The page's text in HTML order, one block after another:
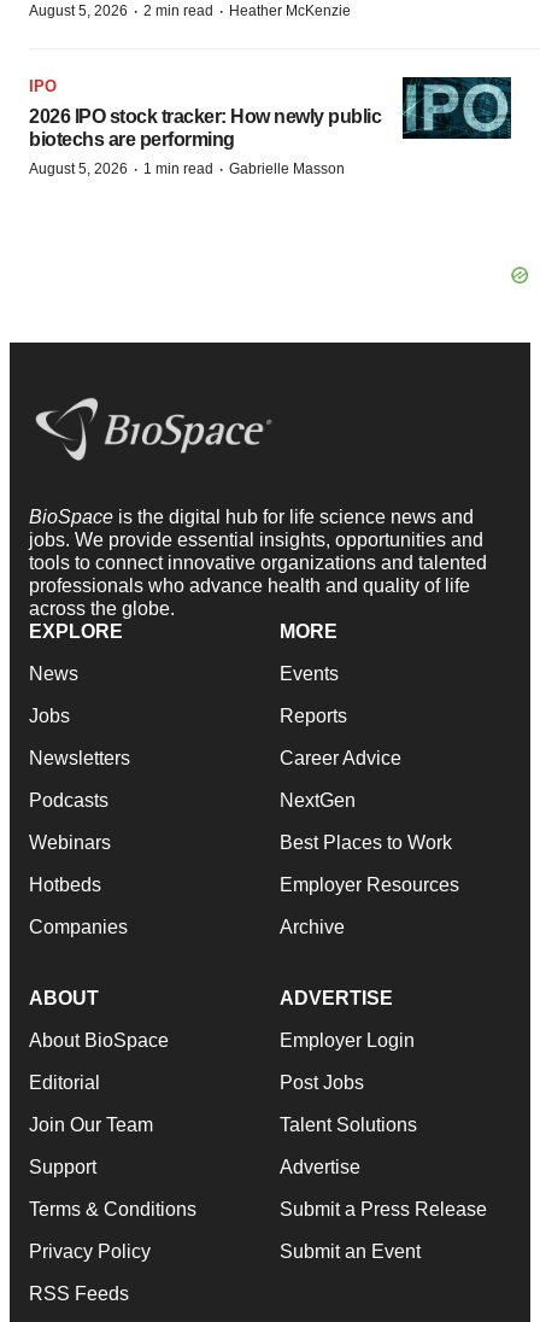
August 5, 2026 · 2 min read · Heather McKenzie
IPO
2026 IPO stock tracker: How newly public
biotechs are performing
August 5, 2026 · 1 min read · Gabrielle Masson
BioSpace is the digital hub for life science news and
jobs. We provide essential insights, opportunities and
tools to connect innovative organizations and talented
professionals who advance health and quality of life
across the globe.
EXPLORE
News
Jobs
Newsletters
Podcasts
Webinars
Hotbeds
Companies
MORE
Events
Reports
Career Advice
NextGen
Best Places to Work
Employer Resources
Archive
ABOUT
About BioSpace
Editorial
Join Our Team
Support
Terms & Conditions
Privacy Policy
RSS Feeds
ADVERTISE
Employer Login
Post Jobs
Talent Solutions
Advertise
Submit a Press Release
Submit an Event